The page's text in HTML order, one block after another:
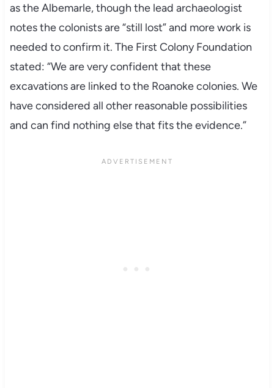
as the Albemarle, though the lead archaeologist
notes the colonists are “still lost” and more work is
needed to confirm it. The First Colony Foundation
stated: “We are very confident that these
excavations are linked to the Roanoke colonies. We
have considered all other reasonable possibilities
and can find nothing else that fits the evidence.”